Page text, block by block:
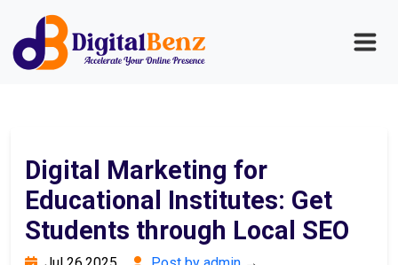
Digital Marketing for
Educational Institutes: Get
Students through Local SEO